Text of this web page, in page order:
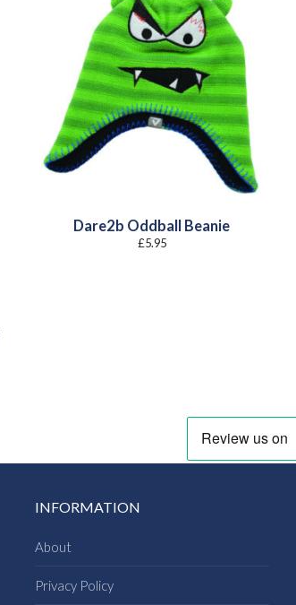
Dare2b Oddball Beanie
£5.95
INFORMATION
About
Privacy Policy